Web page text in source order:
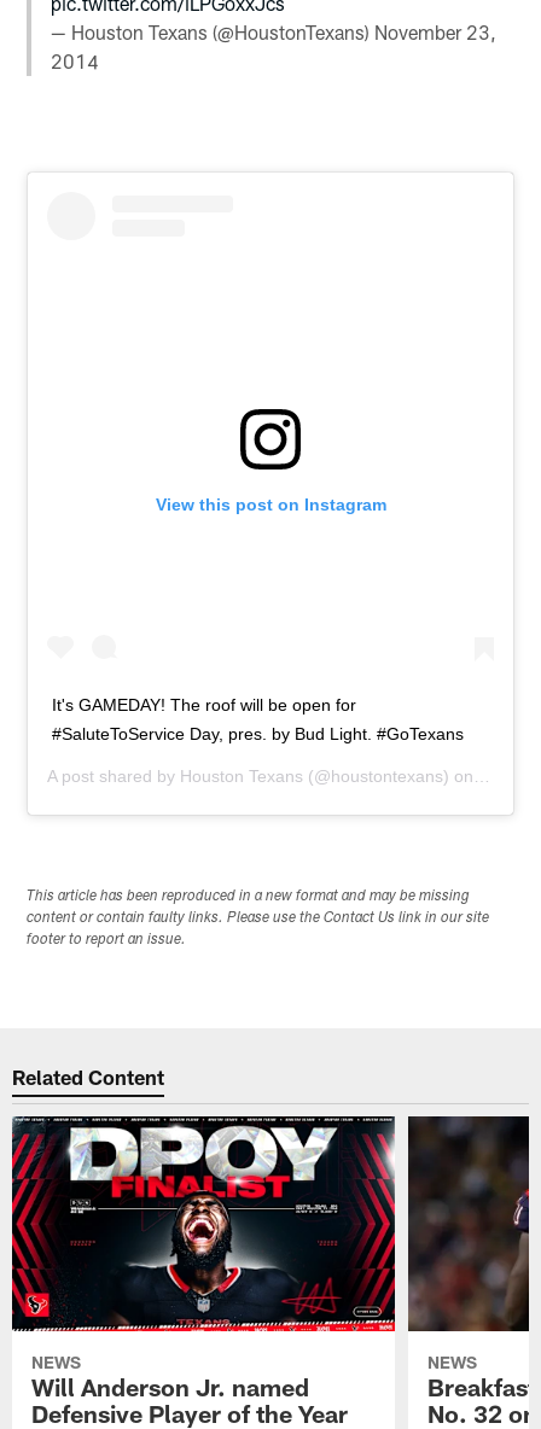
— Houston Texans (@HoustonTexans) November 23,
2014
View this post on Instagram
It's GAMEDAY! The roof will be open for
#SaluteToService Day, pres. by Bud Light. #GoTexans
A post shared by Houston Texans (@houstontexans) on
This article has been reproduced in a new format and may be missing
content or contain faulty links. Please use the Contact Us link in our site
footer to report an issue.
Related Content
NEWS
Will Anderson Jr. named
Defensive Player of the Year
NEWS
No. 32